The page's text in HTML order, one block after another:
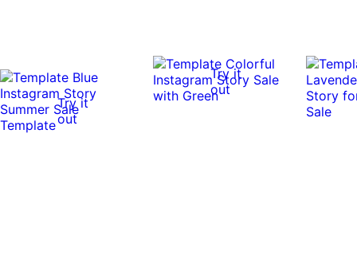
Try it
out
Try it
out